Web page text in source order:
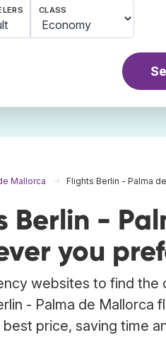
CLASS
Mallorca Flights Berlin - Palma
Berlin -
you
websites to find
- Palma de Mallorca
price, saving time